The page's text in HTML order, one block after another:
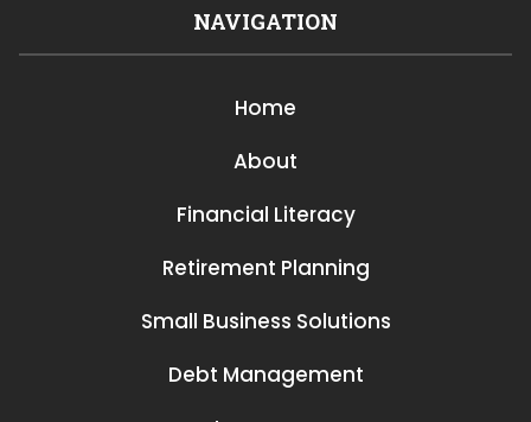
NAVIGATION
Home
About
Financial Literacy
Retirement Planning
Small Business Solutions
Debt Management